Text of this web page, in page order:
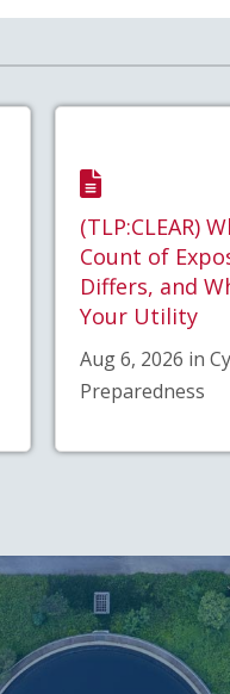
(TLP:CLEAR)
Count of
Differs, and
Your Utility
Aug 6, 2026 in
Preparedness